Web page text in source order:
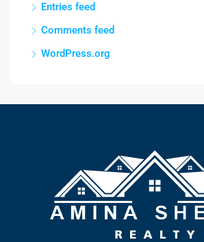
Entries feed
Comments feed
WordPress.org